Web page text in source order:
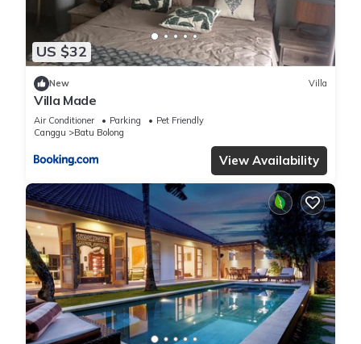
US $32
New Villa
Villa Made
Air Conditioner Parking
Pet Friendly
Canggu
Batu Bolong
View Availability